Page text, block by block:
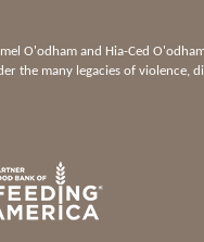
O'odham and Hia-Ced
the many legacies of violence,